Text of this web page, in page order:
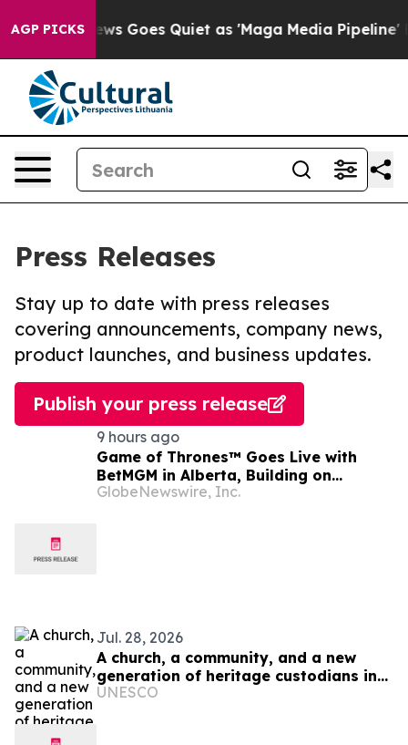
AGP PICKS
Fox News Goes Quiet as 'Maga Media Pipeline'
Press Releases
Stay up to date with press releases
covering announcements, company news,
product launches, and business updates.
Publish your press release
9 hours ago
Game of Thrones™ Goes Live with
BetMGM in Alberta, Building on
Record-Setting Ontario Debut
GlobeNewswire, Inc.
Jul. 28, 2026
A church, a community, and a new
generation of heritage custodians in
Ukraine
UNESCO